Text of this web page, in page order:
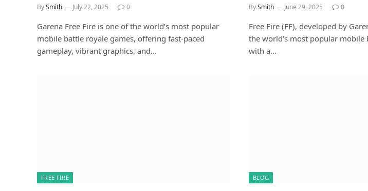
BySmith July 22, 2025 0
Garena Free Fire is one of the world’s most popular
mobile battle royale games, offering fast-paced
gameplay, vibrant graphics, and…
BySmith June 29, 2025 0
Free Fire (FF), developed by
the world’s most popular mobile
with a…
FREE FIRE BLOG